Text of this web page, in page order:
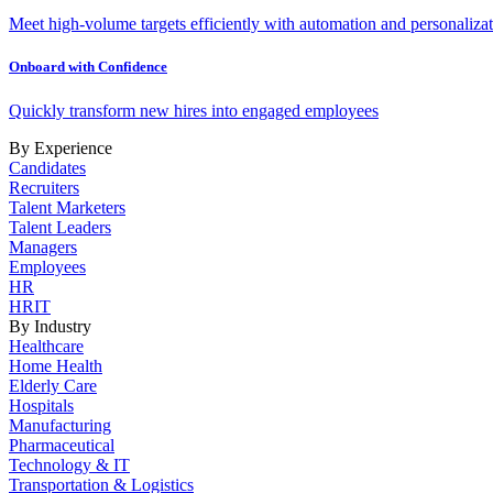
Meet high-volume targets efficiently with automation and
Onboard with Confidence
Quickly transform new hires into engaged employees
By Experience
Candidates
Recruiters
Talent Marketers
Talent Leaders
Managers
Employees
HR
HRIT
By Industry
Healthcare
Home Health
Elderly Care
Hospitals
Manufacturing
Pharmaceutical
Technology & IT
Transportation & Logistics